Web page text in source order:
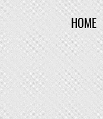
HOME